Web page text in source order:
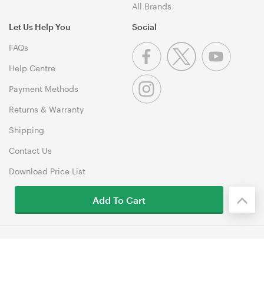
All Brands
Let Us Help You
FAQs
Help Centre
Payment Methods
Returns & Warranty
Shipping
Contact Us
Download Price List
Social
Add To Cart